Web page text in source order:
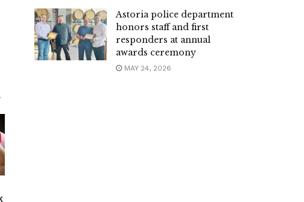
Astoria police department
honors staff and first
responders at annual
awards ceremony
MAY 24, 2026